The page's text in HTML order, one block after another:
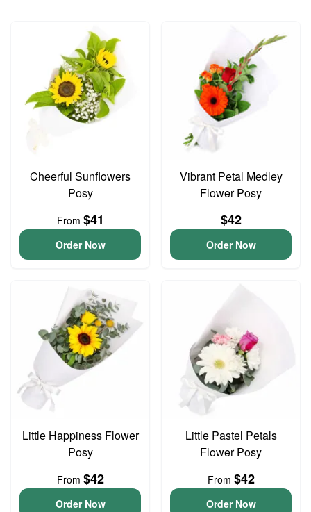
Cheerful Sunflowers
Posy
From $41
Order Now
Vibrant Petal Medley
Flower Posy
$42
Order Now
Little Happiness Flower
Posy
From $42
Order Now
Little Pastel Petals
Flower Posy
From $42
Order Now